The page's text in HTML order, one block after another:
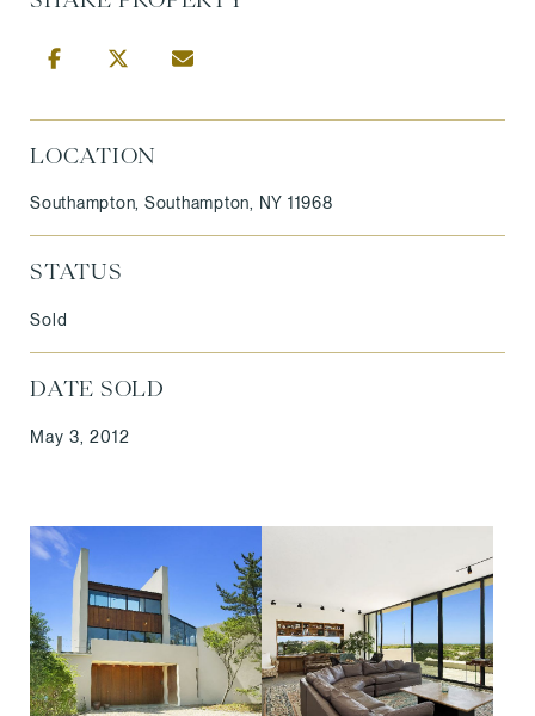
LOCATION
Southampton, Southampton, NY 11968
STATUS
Sold
DATE SOLD
May 3, 2012